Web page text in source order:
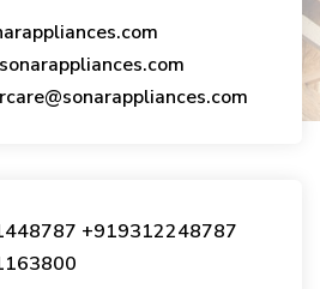
+919312248787